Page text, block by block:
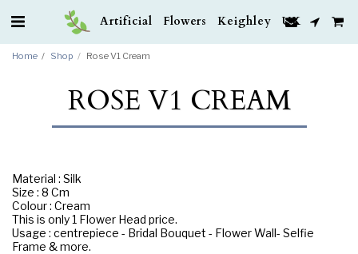
Artificial Flowers Keighley UK
Home Shop Rose V1 Cream
ROSE V1 CREAM
Material : Silk
Size : 8 Cm
Colour : Cream
This is only 1 Flower Head price.
Usage : centrepiece - Bridal Bouquet - Flower Wall- Selfie
Frame & more.